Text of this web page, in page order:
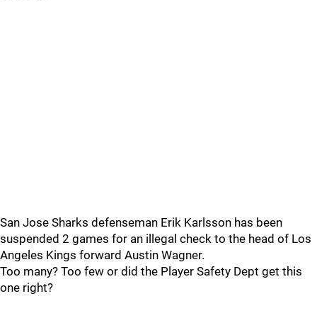
San Jose Sharks defenseman Erik Karlsson has been
suspended 2 games for an illegal check to the head of Los
Angeles Kings forward Austin Wagner.
Too many? Too few or did the Player Safety Dept get this
one right?